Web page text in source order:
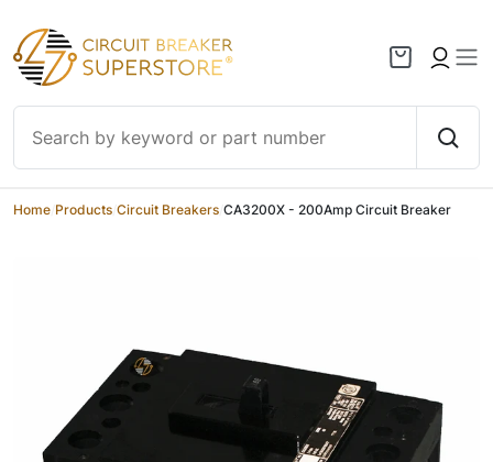
Skip to content
Home Products Circuit Breakers CA3200X - 200Amp Circuit Breaker